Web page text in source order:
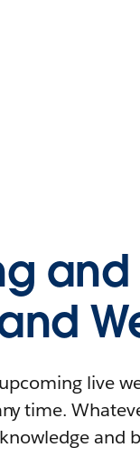
and
live
time.
and